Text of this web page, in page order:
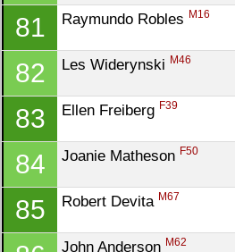
81 Raymundo Robles M16
82 Les Widerynski M46
83 Ellen Freiberg F39
84 Joanie Matheson F50
85 Robert Devita M67
John Anderson M62